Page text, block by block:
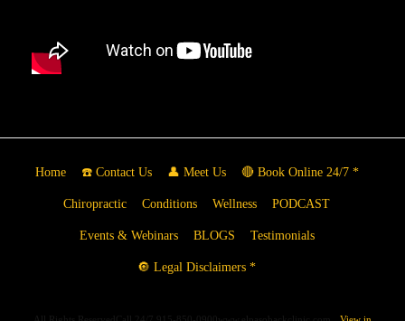
Home ☎️ Contact Us 👤 Meet Us 🔴 Book Online 24/7 *
Chiropractic Conditions Wellness PODCAST
Events & Webinars BLOGS Testimonials
🔘 Legal Disclaimers *